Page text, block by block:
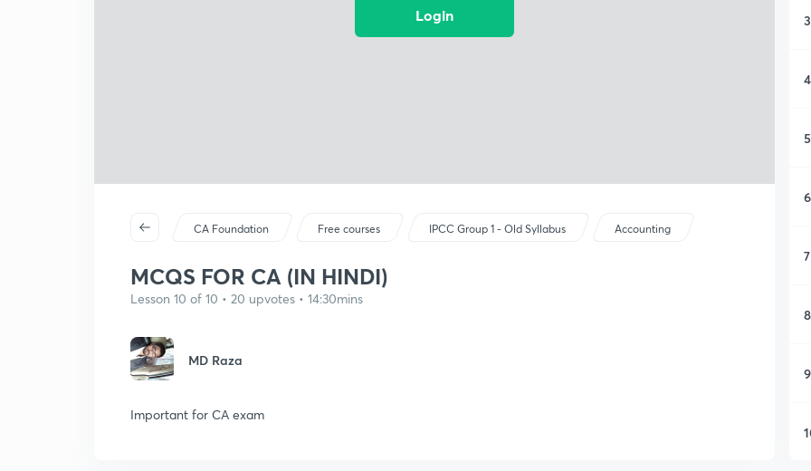
Login
CA Foundation Free courses IPCC Group 1 - Old Syllabus Accounting
MCQS FOR CA (IN HINDI)
Lesson 10 of 10 • 20 upvotes • 14:30mins
MD Raza
Important for CA exam
3
4
5
6
7
8
9